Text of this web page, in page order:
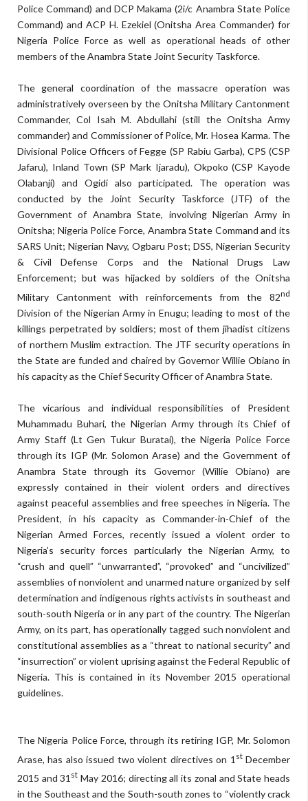
Police Command) and DCP Makama (2i/c Anambra State Police
Command) and ACP H. Ezekiel (Onitsha Area Commander) for
Nigeria Police Force as well as operational heads of other
members of the Anambra State Joint Security Taskforce.
The general coordination of the massacre operation was
administratively overseen by the Onitsha Military Cantonment
Commander, Col Isah M. Abdullahi (still the Onitsha Army
commander) and Commissioner of Police, Mr. Hosea Karma. The
Divisional Police Officers of Fegge (SP Rabiu Garba), CPS (CSP
Jafaru), Inland Town (SP Mark Ijaradu), Okpoko (CSP Kayode
Olabanji) and Ogidi also participated. The operation was
conducted by the Joint Security Taskforce (JTF) of the
Government of Anambra State, involving Nigerian Army in
Onitsha; Nigeria Police Force, Anambra State Command and its
SARS Unit; Nigerian Navy, Ogbaru Post; DSS, Nigerian Security
& Civil Defense Corps and the National Drugs Law
Enforcement; but was hijacked by soldiers of the Onitsha
Military Cantonment with reinforcements from the 82nd
Division of the Nigerian Army in Enugu; leading to most of the
killings perpetrated by soldiers; most of them jihadist citizens
of northern Muslim extraction. The JTF security operations in
the State are funded and chaired by Governor Willie Obiano in
his capacity as the Chief Security Officer of Anambra State.
The vicarious and individual responsibilities of President
Muhammadu Buhari, the Nigerian Army through its Chief of
Army Staff (Lt Gen Tukur Buratai), the Nigeria Police Force
through its IGP (Mr. Solomon Arase) and the Government of
Anambra State through its Governor (Willie Obiano) are
expressly contained in their violent orders and directives
against peaceful assemblies and free speeches in Nigeria. The
President, in his capacity as Commander-in-Chief of the
Nigerian Armed Forces, recently issued a violent order to
Nigeria’s security forces particularly the Nigerian Army, to
“crush and quell” “unwarranted”, “provoked” and “uncivilized”
assemblies of nonviolent and unarmed nature organized by self
determination and indigenous rights activists in southeast and
south-south Nigeria or in any part of the country. The Nigerian
Army, on its part, has operationally tagged such nonviolent and
constitutional assemblies as a “threat to national security” and
“insurrection” or violent uprising against the Federal Republic of
Nigeria. This is contained in its November 2015 operational
guidelines.
The Nigeria Police Force, through its retiring IGP, Mr. Solomon
Arase, has also issued two violent directives on 1 stDecember
2015 and 31 st May 2016; directing all its zonal and State heads
in the Southeast and the South-south zones to “violently crack